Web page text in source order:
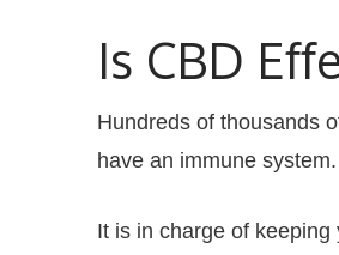
Is CBD
Hundreds of thousands
have an immune
It is in charge of